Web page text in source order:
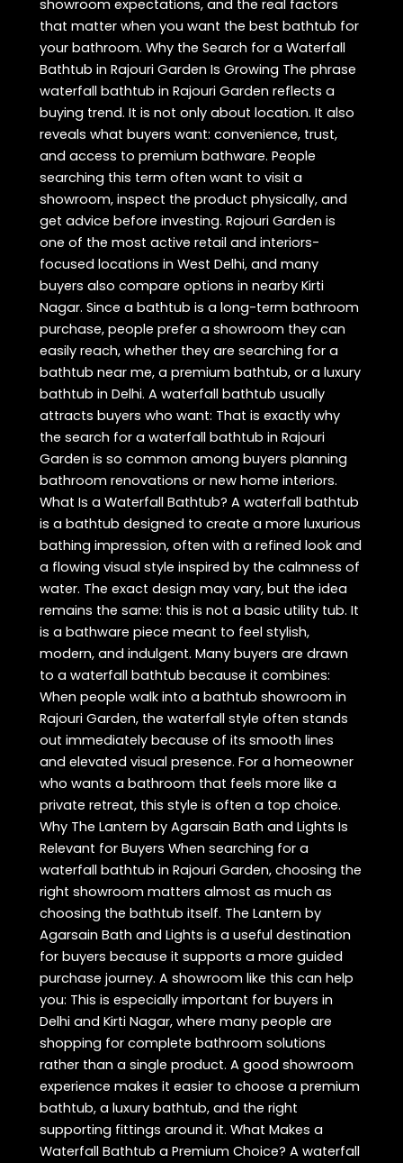
showroom expectations, and the real factors
that matter when you want the best bathtub for
your bathroom. Why the Search for a Waterfall
Bathtub in Rajouri Garden Is Growing The phrase
waterfall bathtub in Rajouri Garden reflects a
buying trend. It is not only about location. It also
reveals what buyers want: convenience, trust,
and access to premium bathware. People
searching this term often want to visit a
showroom, inspect the product physically, and
get advice before investing. Rajouri Garden is
one of the most active retail and interiors-
focused locations in West Delhi, and many
buyers also compare options in nearby Kirti
Nagar. Since a bathtub is a long-term bathroom
purchase, people prefer a showroom they can
easily reach, whether they are searching for a
bathtub near me, a premium bathtub, or a luxury
bathtub in Delhi. A waterfall bathtub usually
attracts buyers who want: That is exactly why
the search for a waterfall bathtub in Rajouri
Garden is so common among buyers planning
bathroom renovations or new home interiors.
What Is a Waterfall Bathtub? A waterfall bathtub
is a bathtub designed to create a more luxurious
bathing impression, often with a refined look and
a flowing visual style inspired by the calmness of
water. The exact design may vary, but the idea
remains the same: this is not a basic utility tub. It
is a bathware piece meant to feel stylish,
modern, and indulgent. Many buyers are drawn
to a waterfall bathtub because it combines:
When people walk into a bathtub showroom in
Rajouri Garden, the waterfall style often stands
out immediately because of its smooth lines
and elevated visual presence. For a homeowner
who wants a bathroom that feels more like a
private retreat, this style is often a top choice.
Why The Lantern by Agarsain Bath and Lights Is
Relevant for Buyers When searching for a
waterfall bathtub in Rajouri Garden, choosing the
right showroom matters almost as much as
choosing the bathtub itself. The Lantern by
Agarsain Bath and Lights is a useful destination
for buyers because it supports a more guided
purchase journey. A showroom like this can help
you: This is especially important for buyers in
Delhi and Kirti Nagar, where many people are
shopping for complete bathroom solutions
rather than a single product. A good showroom
experience makes it easier to choose a premium
bathtub, a luxury bathtub, and the right
supporting fittings around it. What Makes a
Waterfall Bathtub a Premium Choice? A waterfall